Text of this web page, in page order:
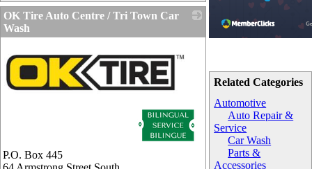
Related Categories
Automotive
Auto Repair &
Service
Car Wash
Parts &
Accessories
OK Tire Auto Centre / Tri Town Car
Wash
P.O. Box 445